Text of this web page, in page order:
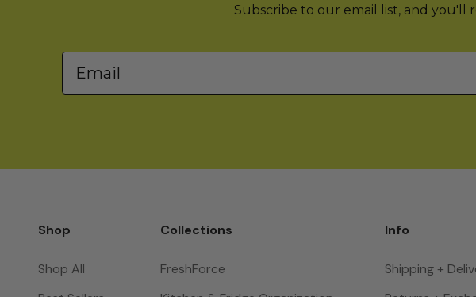
Subscribe to our email list, and you'll
Email
Shop
Shop All
Collections
FreshForce
Info
Shipping +